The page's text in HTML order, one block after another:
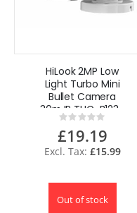
HiLook 2MP Low
Light Turbo Mini
Bullet Camera
30m IR THC-B123-
M(2.8mm)
Rating:
0%
£19.19
£15.99
Out of stock